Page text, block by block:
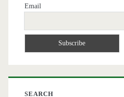
Email
SEARCH